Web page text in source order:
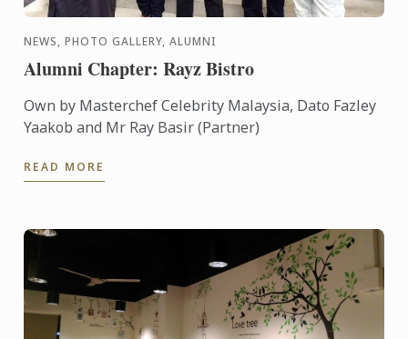
NEWS, PHOTO GALLERY, ALUMNI
Alumni Chapter: Rayz Bistro
Own by Masterchef Celebrity Malaysia, Dato Fazley
Yaakob and Mr Ray Basir (Partner)
READ MORE